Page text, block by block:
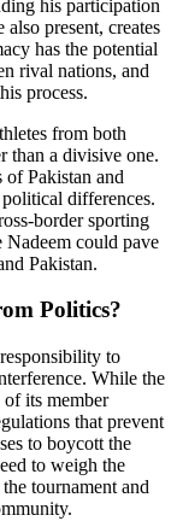
his participation
present, creates
has the potential
rival nations, and
process.
from both
than a divisive one.
of Pakistan and
differences.
border sporting
Nadeem could pave
Pakistan.
Politics?
to
While the
its member
that prevent
to boycott the
to weigh the
tournament and